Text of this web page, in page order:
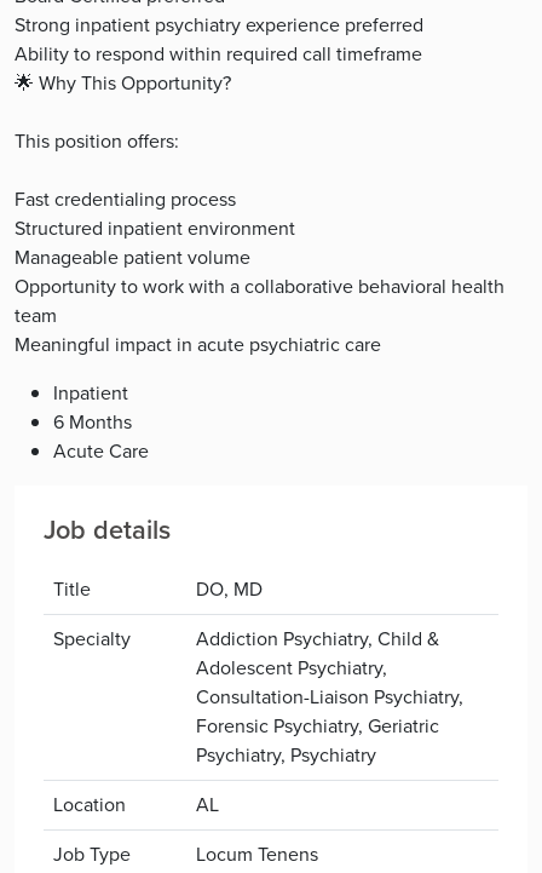
Strong inpatient psychiatry experience preferred
Ability to respond within required call timeframe
🌟 Why This Opportunity?
This position offers:
Fast credentialing process
Structured inpatient environment
Manageable patient volume
Opportunity to work with a collaborative behavioral health
team
Meaningful impact in acute psychiatric care
Inpatient
6 Months
Acute Care
Job details
Title
DO, MD
Specialty
Addiction Psychiatry, Child &
Adolescent Psychiatry,
Consultation-Liaison Psychiatry,
Forensic Psychiatry, Geriatric
Psychiatry, Psychiatry
Location
AL
Job Type
Locum Tenens